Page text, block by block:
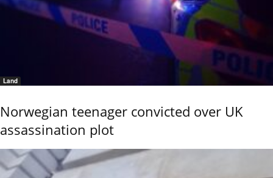
Land
Norwegian teenager convicted over UK
assassination plot